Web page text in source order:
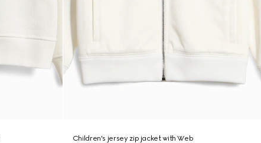
Children's jersey zip jacket with Web